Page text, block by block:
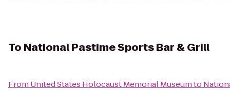
To National Pastime Sports Bar & Grill
From United States Holocaust Memorial Museumto